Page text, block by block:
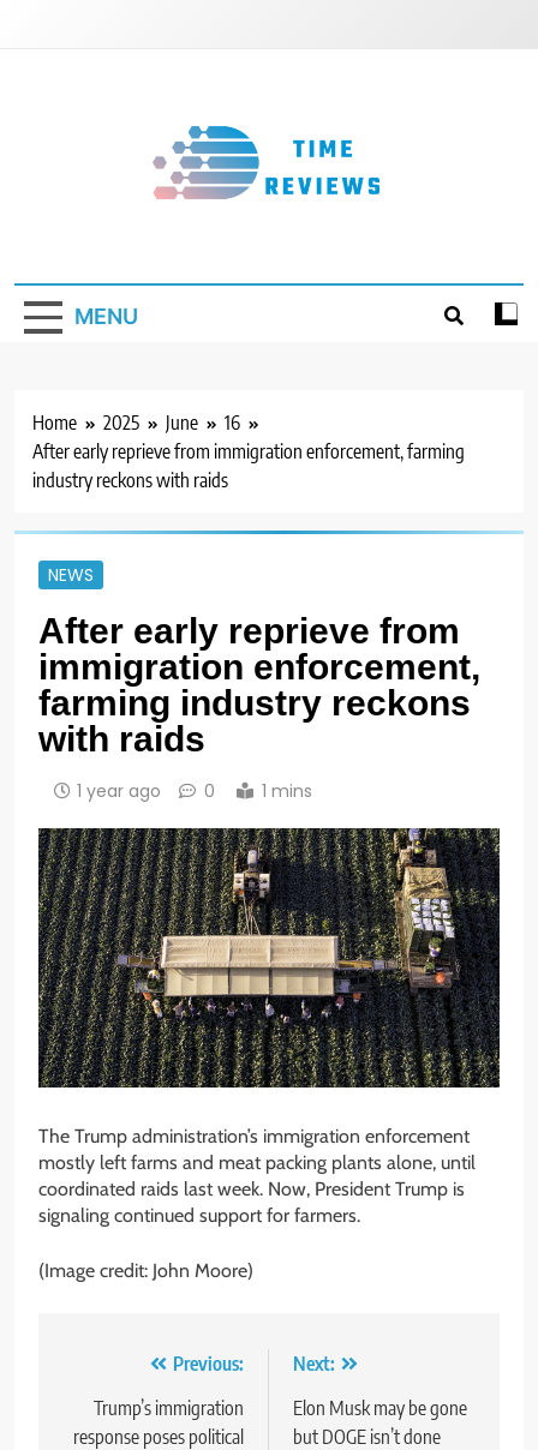
MENU
Home 2025 June
16
After early reprieve from immigration enforcement, farming
industry reckons with raids
NEWS
After early reprieve from
immigration enforcement,
farming industry reckons
with raids
1 year ago 0 1 mins
The Trump administration’s immigration enforcement
mostly left farms and meat packing plants alone, until
coordinated raids last week. Now, President Trump is
signaling continued support for farmers.
(Image credit: John Moore)
navigation
Previous:
Trump’s immigration
response poses political
Next:
Elon Musk may be gone
but DOGE isn’t done